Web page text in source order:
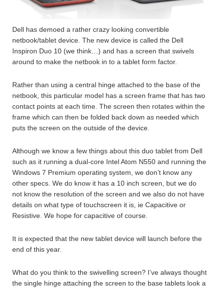
Dell has demoed a rather crazy looking convertible
netbook/tablet device. The new device is called the Dell
Inspiron Duo 10 (we think…) and has a screen that swivels
around to make the netbook in to a tablet form factor.
Rather than using a central hinge attached to the base of the
netbook, this particular model has a screen frame that has two
contact points at each time. The screen then rotates within the
frame which can then be folded back down as needed which
puts the screen on the outside of the device.
Although we know a few things about this duo tablet from Dell
such as it running a dual-core Intel Atom N550 and running the
Windows 7 Premium operating system, we don’t know any
other specs. We do know it has a 10 inch screen, but we do
not know the resolution of the screen and we also do not have
details on what type of touchscreen it is, ie Capacitive or
Resistive. We hope for capacitive of course.
It is expected that the new tablet device will launch before the
end of this year.
What do you think to the swivelling screen? I’ve always thought
the single hinge attaching the screen to the base tablets look a